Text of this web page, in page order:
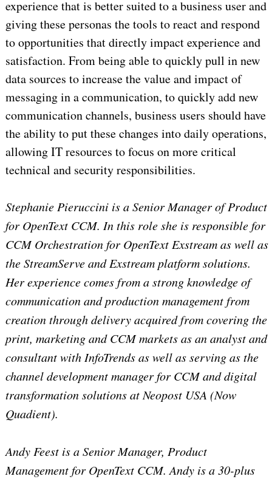
experience that is better suited to a business user and
giving these personas the tools to react and respond
to opportunities that directly impact experience and
satisfaction. From being able to quickly pull in new
data sources to increase the value and impact of
messaging in a communication, to quickly add new
communication channels, business users should have
the ability to put these changes into daily operations,
allowing IT resources to focus on more critical
technical and security responsibilities.
Stephanie Pieruccini is a Senior Manager of Product
for OpenText CCM. In this role she is responsible for
CCM Orchestration for OpenText Exstream as well as
the StreamServe and Exstream platform solutions.
Her experience comes from a strong knowledge of
communication and production management from
creation through delivery acquired from covering the
print, marketing and CCM markets as an analyst and
consultant with InfoTrends as well as serving as the
channel development manager for CCM and digital
transformation solutions at Neopost USA (Now
Quadient).
Andy Feest is a Senior Manager, Product
Management for OpenText CCM. Andy is a 30-plus